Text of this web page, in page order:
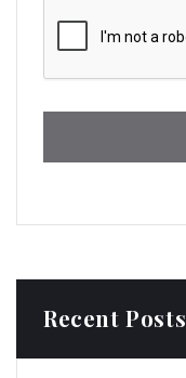
Recent Posts